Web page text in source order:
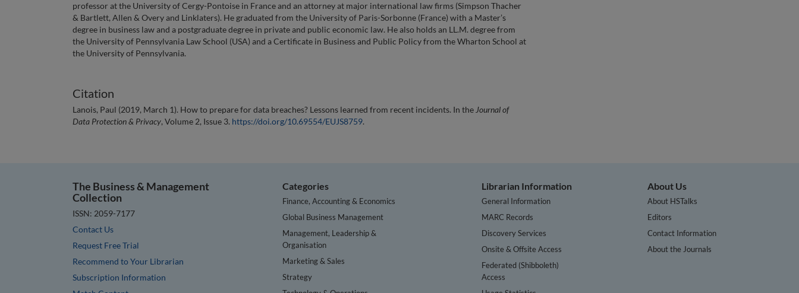
professor at the University of Cergy-Pontoise in France and an attorney at major international law firms (Simpson Thacher
& Bartlett, Allen & Overy and Linklaters). He graduated from the University of Paris-Sorbonne (France) with a Master’s
degree in business law and a postgraduate degree in private and public economic law. He also holds an LL.M. degree from
the University of Pennsylvania Law School (USA) and a Certificate in Business and Public Policy from the Wharton School at
the University of Pennsylvania.
Citation
Lanois, Paul (2019, March 1). How to prepare for data breaches? Lessons learned from recent incidents. In the Journal of
Data Protection & Privacy, Volume 2, Issue 3. https://doi.org/10.69554/EUJS8759.
The Business & Management
Collection
ISSN: 2059-7177
Contact Us
Request Free Trial
Recommend to Your Librarian
Subscription Information
Categories
Finance, Accounting & Economics
Global Business Management
Management, Leadership &
Organisation
Marketing & Sales
Strategy
Librarian Information
General Information
MARC Records
Discovery Services
Onsite & Offsite Access
Federated (Shibboleth)
Access
About Us
About HSTalks
Editors
Contact Information
About the Journals